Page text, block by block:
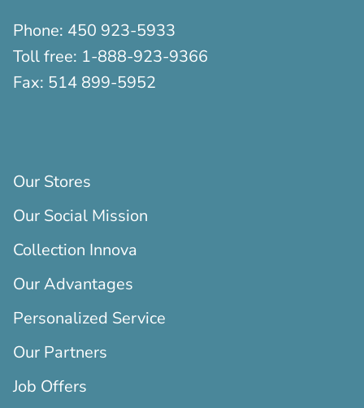
Phone: 450 923-5933
Toll free: 1-888-923-9366
Fax: 514 899-5952
Our Stores
Our Social Mission
Collection Innova
Our Advantages
Personalized Service
Our Partners
Job Offers